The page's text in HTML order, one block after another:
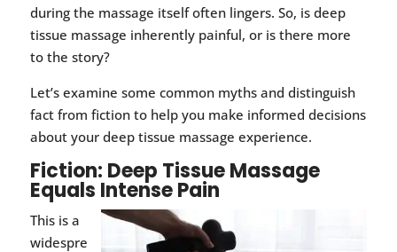
during the massage itself often lingers. So, is deep
tissue massage inherently painful, or is there more
to the story?
Let’s examine some common myths and distinguish
fact from fiction to help you make informed decisions
about your deep tissue massage experience.
Fiction: Deep Tissue Massage
Equals Intense Pain
This is a
widespre